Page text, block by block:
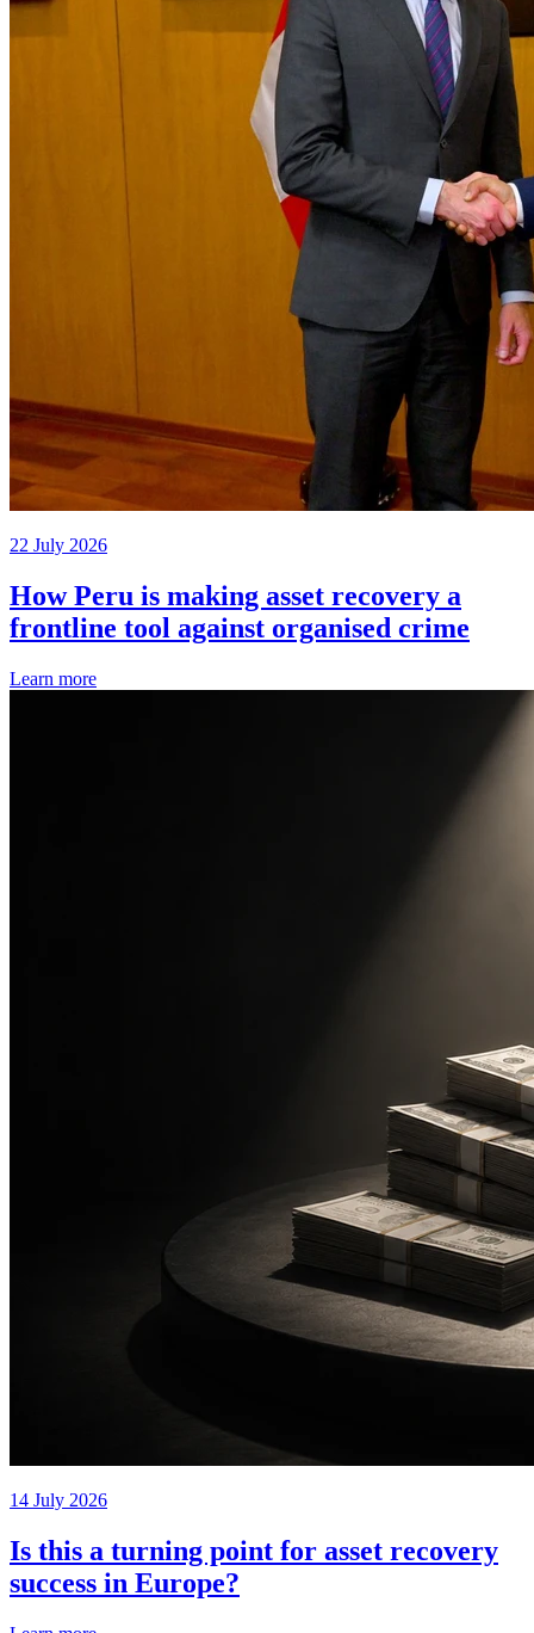
22 July 2026
How Peru is making asset recovery a
frontline tool against organised crime
Learn more
14 July 2026
Is this a turning point for asset recovery
success in Europe?